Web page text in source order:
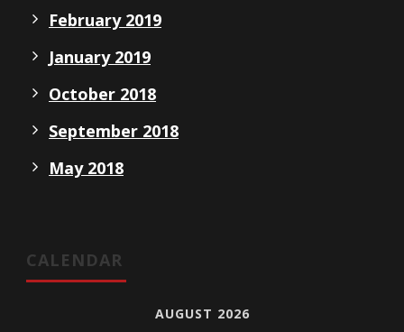
February 2019
January 2019
October 2018
September 2018
May 2018
CALENDAR
AUGUST 2026